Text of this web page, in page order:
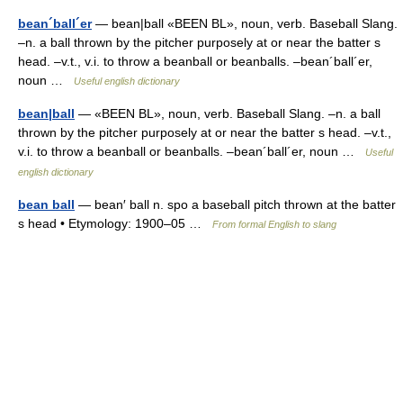
bean´ball´er— bean|ball «BEEN BL», noun, verb. Baseball Slang.
–n. a ball thrown by the pitcher purposely at or near the batter s
head. –v.t., v.i. to throw a beanball or beanballs. –bean´ball´er,
noun …
Useful english dictionary
bean|ball — «BEEN BL», noun, verb. Baseball Slang. –n. a ball
thrown by the pitcher purposely at or near the batter s head. –v.t.,
v.i. to throw a beanball or beanballs. –bean´ball´er, noun …
Useful
english dictionary
bean ball — bean′ ball n. spo a baseball pitch thrown at the batter
s head • Etymology: 1900–05 …
From formal English to slang